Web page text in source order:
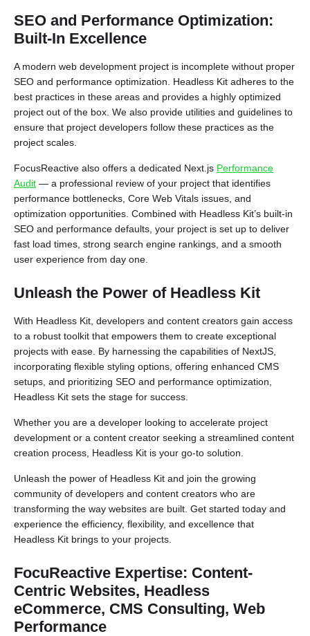
SEO and Performance Optimization:
Built-In Excellence
A modern web development project is incomplete without proper
SEO and performance optimization. Headless Kit adheres to the
best practices in these areas and provides a highly optimized
project out of the box. We also provide utilities and guidelines to
ensure that project developers follow these practices as the
project scales.
FocusReactive also offers a dedicated Next.js Performance
Audit — a professional review of your project that identifies
performance bottlenecks, Core Web Vitals issues, and
optimization opportunities. Combined with Headless Kit’s built-in
SEO and performance defaults, your project is set up to deliver
fast load times, strong search engine rankings, and a smooth
user experience from day one.
Unleash the Power of Headless Kit
With Headless Kit, developers and content creators gain access
to a robust toolkit that empowers them to create exceptional
projects with ease. By harnessing the capabilities of NextJS,
incorporating flexible styling options, offering enhanced CMS
setups, and prioritizing SEO and performance optimization,
Headless Kit sets the stage for success.
Whether you are a developer looking to accelerate project
development or a content creator seeking a streamlined content
creation process, Headless Kit is your go-to solution.
Unleash the power of Headless Kit and join the growing
community of developers and content creators who are
transforming the way websites are built. Get started today and
experience the efficiency, flexibility, and excellence that
Headless Kit brings to your projects.
FocuReactive Expertise: Content-
Centric Websites, Headless
eCommerce, CMS Consulting, Web
Performance